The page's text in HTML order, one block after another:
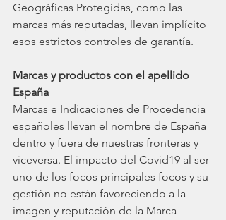
Geográficas Protegidas, como las
marcas más reputadas, llevan implícito
esos estrictos controles de garantía.
Marcas y productos con el apellido
España
Marcas e Indicaciones de Procedencia
españoles llevan el nombre de España
dentro y fuera de nuestras fronteras y
viceversa. El impacto del Covid19 al ser
uno de los focos principales focos y su
gestión no están favoreciendo a la
imagen y reputación de la Marca